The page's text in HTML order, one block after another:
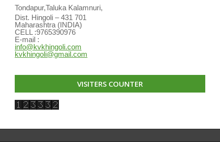
Tondapur,Taluka Kalamnuri,
Dist. Hingoli – 431 701
Maharashtra (INDIA)
CELL :9765390976
E-mail :
info@kvkhingoli.com
kvkhingoli@gmail.com
VISITERS COUNTER